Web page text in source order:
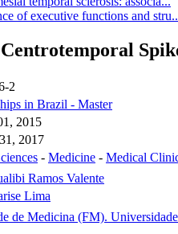
of executive functions and
2
in Brazil - Master
2015
2017
- Medicine - Medical
Ramos Valente
Lima
de Medicina (FM).